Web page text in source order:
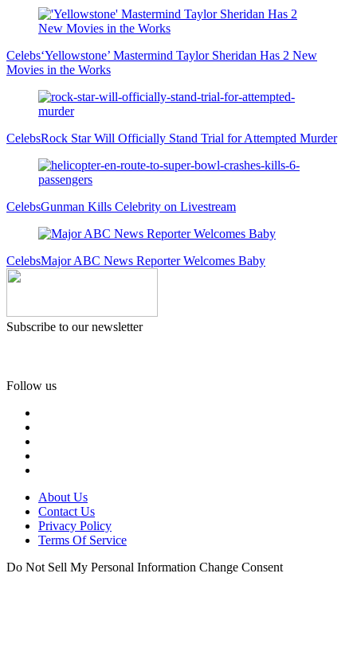
Celebs‘Yellowstone’ Mastermind Taylor Sheridan Has 2 New
Movies in the Works
CelebsRock Star Will Officially Stand Trial for Attempted Murder
CelebsGunman Kills Celebrity on Livestream
CelebsMajor ABC News Reporter Welcomes Baby
Subscribe to our newsletter
Follow us
About Us
Contact Us
Privacy Policy
Terms Of Service
Do Not Sell My Personal Information Change Consent